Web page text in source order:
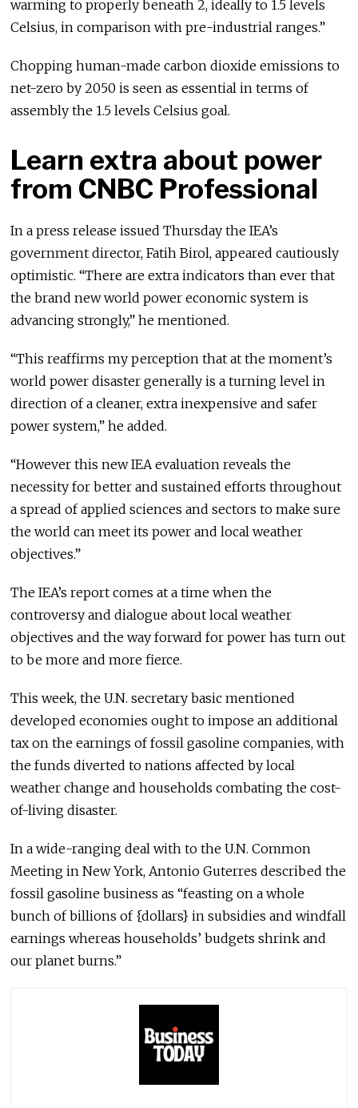
warming to properly beneath 2, ideally to 1.5 levels
Celsius, in comparison with pre-industrial ranges.”
Chopping human-made carbon dioxide emissions to
net-zero by 2050 is seen as essential in terms of
assembly the 1.5 levels Celsius goal.
Learn extra about power
from CNBC Professional
In a press release issued Thursday the IEA’s
government director, Fatih Birol, appeared cautiously
optimistic. “There are extra indicators than ever that
the brand new world power economic system is
advancing strongly,” he mentioned.
“This reaffirms my perception that at the moment’s
world power disaster generally is a turning level in
direction of a cleaner, extra inexpensive and safer
power system,” he added.
“However this new IEA evaluation reveals the
necessity for better and sustained efforts throughout
a spread of applied sciences and sectors to make sure
the world can meet its power and local weather
objectives.”
The IEA’s report comes at a time when the
controversy and dialogue about local weather
objectives and the way forward for power has turn out
to be more and more fierce.
This week, the U.N. secretary basic mentioned
developed economies ought to impose an additional
tax on the earnings of fossil gasoline companies, with
the funds diverted to nations affected by local
weather change and households combating the cost-
of-living disaster.
In a wide-ranging deal with to the U.N. Common
Meeting in New York, Antonio Guterres described the
fossil gasoline business as “feasting on a whole
bunch of billions of {dollars} in subsidies and windfall
earnings whereas households’ budgets shrink and
our planet burns.”